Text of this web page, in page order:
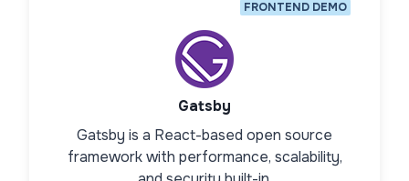
FRONTEND DEMO
Gatsby
Gatsby is a React-based open source
framework with performance, scalability,